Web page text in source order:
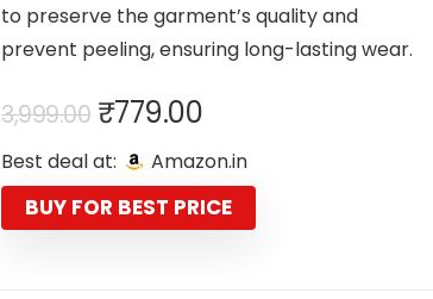
to preserve the garment’s quality and
prevent peeling, ensuring long-lasting wear.
3,999.00 Original
price
was:
₹3,999.00.
₹779.00Current
price
is:
₹779.00.
Best deal at: Amazon.in
BUY FOR BEST PRICE